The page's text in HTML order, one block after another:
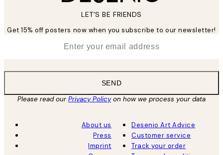
LET’S BE FRIENDS
Get 15% off posters now when you subscribe to our newsletter!
SEND
Please read ourPrivacy Policyon how we process your data
About us
Press
Imprint
Desenio Art Advice
Customer service
Track your order